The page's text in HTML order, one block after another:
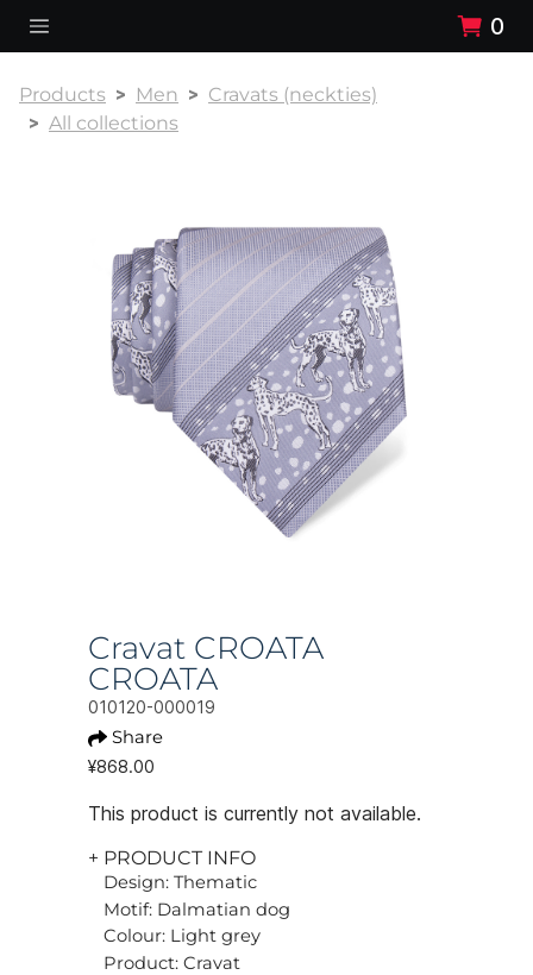
0
Products Men
Cravats (neckties)
All collections
Cravat CROATA
CROATA
010120-000019
Share
¥868.00
This product is currently not available.
+ PRODUCT INFO
Design: Thematic
Motif: Dalmatian dog
Colour: Light grey
Product: Cravat